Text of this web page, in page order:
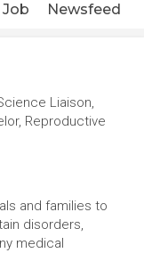
Newsfeed
Liaison,
Reproductive
and families to
disorders,
medical